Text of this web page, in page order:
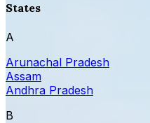
States
A
Arunachal Pradesh
Assam
Andhra Pradesh
B